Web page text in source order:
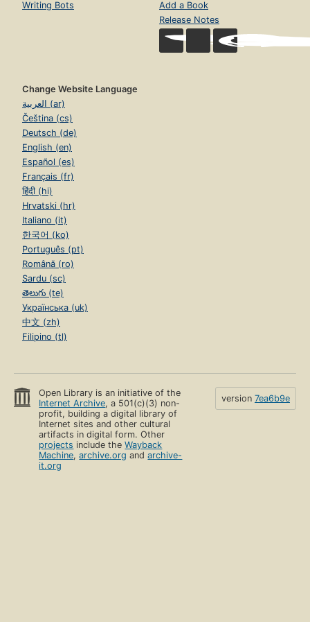
Writing Bots
Add a Book
Release Notes
Change Website Language
العربية (ar)
Čeština (cs)
Deutsch (de)
English (en)
Español (es)
Français (fr)
हिंदी (hi)
Hrvatski (hr)
Italiano (it)
한국어 (ko)
Português (pt)
Română (ro)
Sardu (sc)
తెలుగు (te)
Українська (uk)
中文 (zh)
Filipino (tl)
Open Library is an initiative of the
Internet Archive, a 501(c)(3) non-
profit, building a digital library of
Internet sites and other cultural
artifacts in digital form. Other
projects include theWayback
Machine,archive.org andarchive-
it.org
version 7ea6b9e